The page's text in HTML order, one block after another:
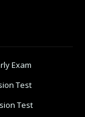
Exam
Test
Test